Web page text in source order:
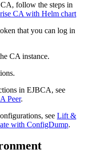
follow the steps in
CA with Helm chart
that you can log in
CA instance.
in EJBCA, see
Peer.
see Lift &
with ConfigDump.